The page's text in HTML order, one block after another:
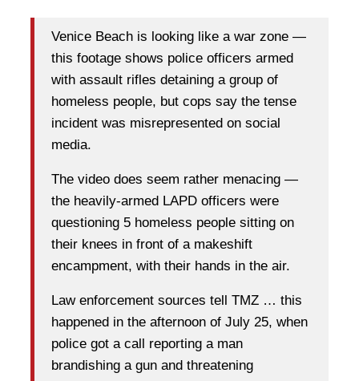
Venice Beach is looking like a war zone —
this footage shows police officers armed
with assault rifles detaining a group of
homeless people, but cops say the tense
incident was misrepresented on social
media.
The video does seem rather menacing —
the heavily-armed LAPD officers were
questioning 5 homeless people sitting on
their knees in front of a makeshift
encampment, with their hands in the air.
Law enforcement sources tell TMZ … this
happened in the afternoon of July 25, when
police got a call reporting a man
brandishing a gun and threatening